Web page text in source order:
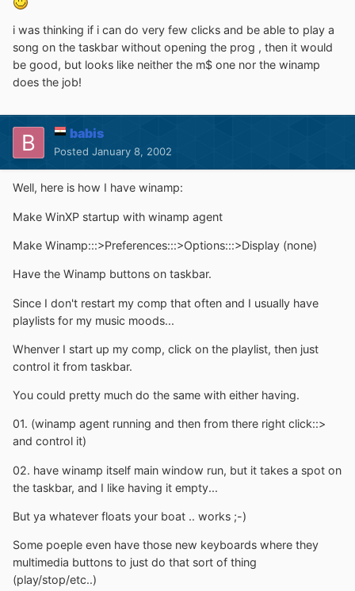
i was thinking if i can do very few clicks and be able to play a
song on the taskbar without opening the prog , then it would
be good, but looks like neither the m$ one nor the winamp
does the job!
babis
Posted January 8, 2002
Well, here is how I have winamp:
Make WinXP startup with winamp agent
Make Winamp:::>Preferences:::>Options:::>Display (none)
Have the Winamp buttons on taskbar.
Since I don't restart my comp that often and I usually have
playlists for my music moods...
Whenver I start up my comp, click on the playlist, then just
control it from taskbar.
You could pretty much do the same with either having.
01. (winamp agent running and then from there right click::>
and control it)
02. have winamp itself main window run, but it takes a spot on
the taskbar, and I like having it empty...
But ya whatever floats your boat .. works ;-)
Some poeple even have those new keyboards where they
multimedia buttons to just do that sort of thing
(play/stop/etc..)